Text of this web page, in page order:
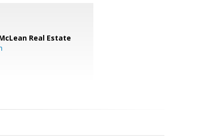
Real Estate